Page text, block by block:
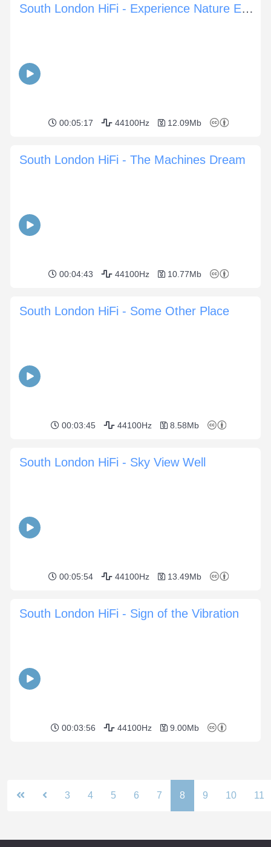
South London HiFi - Experience Nature Experience You
00:05:17 44100Hz 12.09Mb
South London HiFi - The Machines Dream
00:04:43 44100Hz 10.77Mb
South London HiFi - Some Other Place
00:03:45 44100Hz 8.58Mb
South London HiFi - Sky View Well
00:05:54 44100Hz 13.49Mb
South London HiFi - Sign of the Vibration
00:03:56 44100Hz 9.00Mb
3 4 5 6 7 8 9 10 11